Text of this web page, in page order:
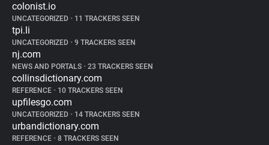
colonist.io
UNCATEGORIZED • 11 TRACKERS SEEN
tpi.li
UNCATEGORIZED • 9 TRACKERS SEEN
nj.com
NEWS AND PORTALS • 23 TRACKERS SEEN
collinsdictionary.com
REFERENCE • 10 TRACKERS SEEN
upfilesgo.com
UNCATEGORIZED • 14 TRACKERS SEEN
urbandictionary.com
REFERENCE • 8 TRACKERS SEEN